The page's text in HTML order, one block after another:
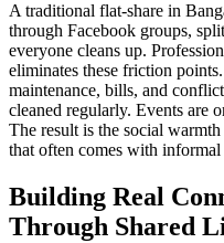
A traditional flat-share in
through Facebook groups,
everyone cleans up.
eliminates these friction
maintenance, bills, and
cleaned regularly. Events are
The result is the social
that often comes with informal
Building Real
Through Shared